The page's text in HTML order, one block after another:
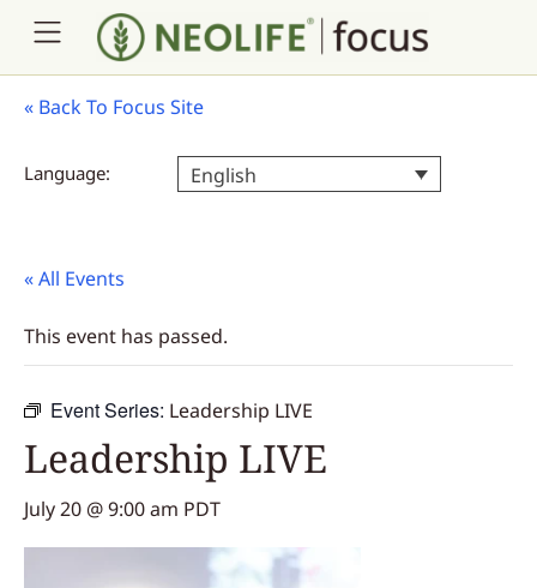
« Back To Focus Site
Language: English
« All Events
This event has passed.
Event Series: Leadership LIVE
Leadership LIVE
July 20 @ 9:00 am PDT